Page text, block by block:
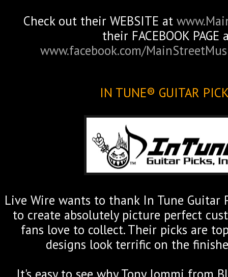
Check out their WEBSITE at
their FACEBOOK PAGE
www.facebook.com/
IN TUNE® GUITAR
Live Wire wants to thank In Tune Guitar
to create absolutely picture perfect
fans love to collect. Their picks are
designs look terrific on the